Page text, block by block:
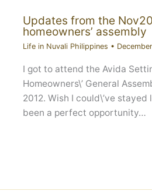
Updates from the
homeowners’ assembly
Life in Nuvali Philippines •
I got to attend the Avida
Homeowners\’ General
2012. Wish I could\’ve stayed
been a perfect opportunity…